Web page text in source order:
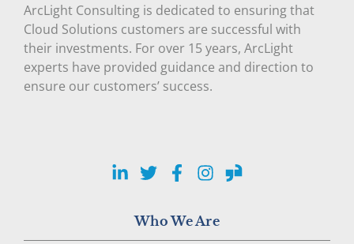
ArcLight Consulting is dedicated to ensuring that
Cloud Solutions customers are successful with
their investments. For over 15 years, ArcLight
experts have provided guidance and direction to
ensure our customers’ success.
LinkedIn
TwitterFacebook
Instagram
Glassdoor
Who We Are